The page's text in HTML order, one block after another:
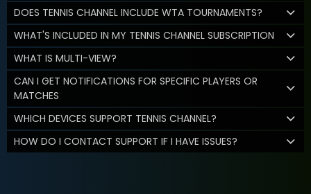
DOES TENNIS CHANNEL INCLUDE WTA TOURNAMENTS?
WHAT'S INCLUDED IN MY TENNIS CHANNEL SUBSCRIPTION
WHAT IS MULTI-VIEW?
CAN I GET NOTIFICATIONS FOR SPECIFIC PLAYERS OR
MATCHES
WHICH DEVICES SUPPORT TENNIS CHANNEL?
HOW DO I CONTACT SUPPORT IF I HAVE ISSUES?